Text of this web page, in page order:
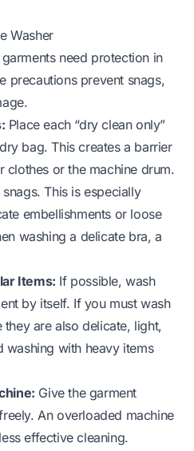
Washer
need protection in
precautions prevent snags,
Place each “dry clean only”
bag. This creates a barrier
or the machine drum.
This is especially
embellishments or loose
washing a delicate bra, a
Items: If possible, wash
by itself. If you must wash
are also delicate, light,
washing with heavy items
Give the garment
An overloaded machine
effective cleaning.